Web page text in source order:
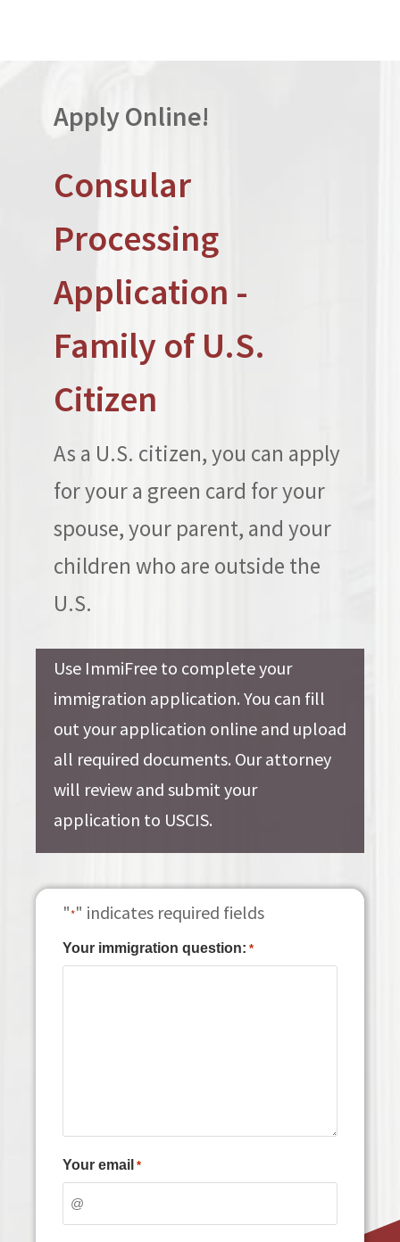
Apply Online!
Consular
Processing
Application -
Family of U.S.
Citizen
As a U.S. citizen, you can apply
for your a green card for your
spouse, your parent, and your
children who are outside the
U.S.
Use ImmiFree to complete your
immigration application. You can fill
out your application online and upload
all required documents. Our attorney
will review and submit your
application to USCIS.
"*" indicates required fields
Your immigration question: *
Your email *